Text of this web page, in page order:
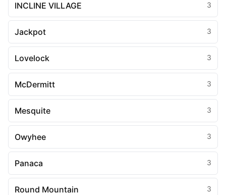
INCLINE VILLAGE 3
Jackpot 3
Lovelock 3
McDermitt 3
Mesquite 3
Owyhee 3
Panaca 3
Round Mountain 3